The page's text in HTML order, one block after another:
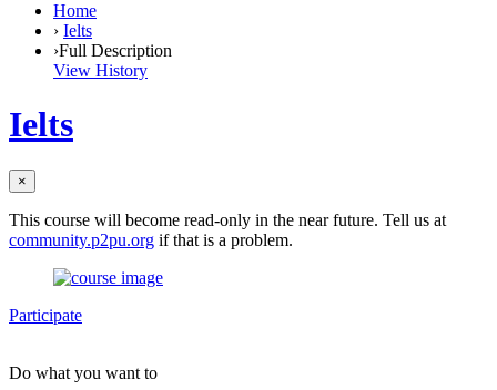
Home
› Ielts
›Full Description
View History
Ielts
×
This course will become read-only in the near future. Tell us at
community.p2pu.org if that is a problem.
Participate
Do what you want to